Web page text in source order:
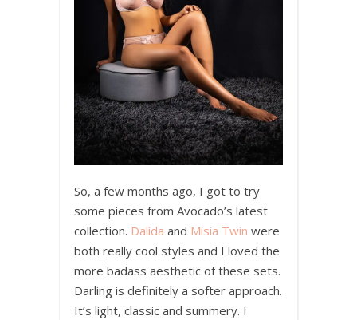
So, a few months ago, I got to try
some pieces from Avocado’s latest
collection. Dalida and Misia Twin were
both really cool styles and I loved the
more badass aesthetic of these sets.
Darling is definitely a softer approach.
It’s light, classic and summery. I